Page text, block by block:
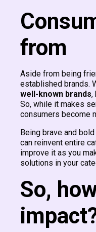
from
Aside from being
established brands.
well-known brands,
So, while it makes
consumers become
Being brave and
can reinvent entire
improve it as you
solutions in your
So,